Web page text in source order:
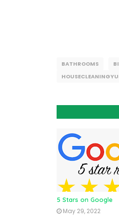
BATHROOMS
5 Stars on Google
May 29, 2022